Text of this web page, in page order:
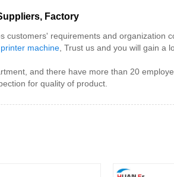
Factory
requirements and organization
machine, Trust us and you will gain a
and there have more than 20
for quality of product.